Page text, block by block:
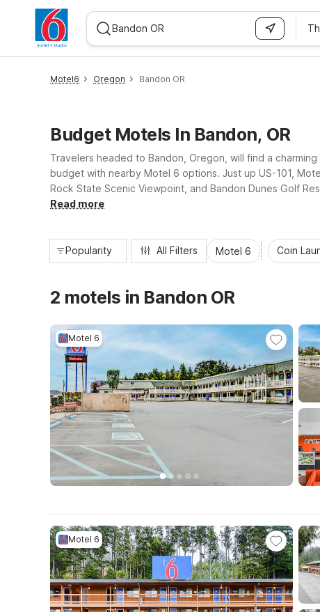
Motel6 Oregon Bandon OR
Budget Motels In Bandon, OR
Travelers headed to Bandon, Oregon, will find a
budget with nearby Motel 6 options. Just up US-101,
Rock State Scenic Viewpoint, and Bandon Dunes Golf
hour service and laundry facilities, making it simple to
Read more
Popularity All Filters Motel 6 Coin
2 motels in Bandon OR
Motel 6
Motel 6